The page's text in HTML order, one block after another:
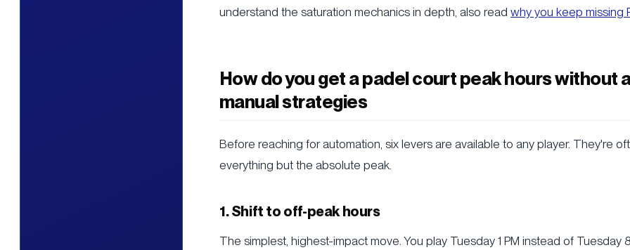
understand the saturation mechanics in depth, also read why you keep missing
How do you get a padel court peak hours without
manual strategies
Before reaching for automation, six levers are available to any player. They're
everything but the absolute peak.
1. Shift to off-peak hours
The simplest, highest-impact move. You play Tuesday 1 PM instead of Tuesday